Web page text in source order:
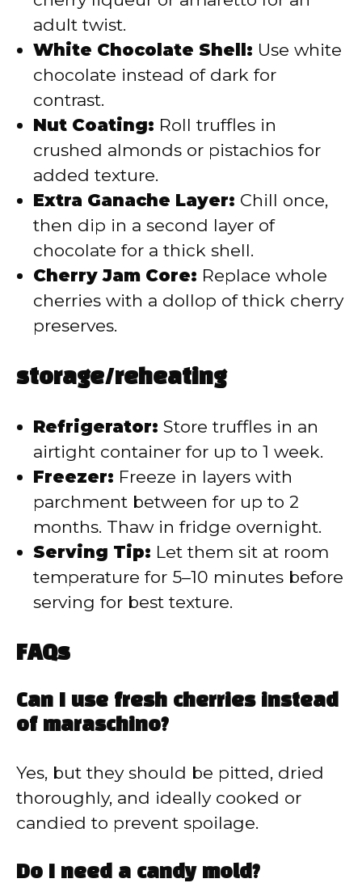
adult twist.
White Chocolate Shell: Use white
chocolate instead of dark for
contrast.
Nut Coating: Roll truffles in
crushed almonds or pistachios for
added texture.
Extra Ganache Layer: Chill once,
then dip in a second layer of
chocolate for a thick shell.
Cherry Jam Core: Replace whole
cherries with a dollop of thick cherry
preserves.
storage/reheating
Refrigerator: Store truffles in an
airtight container for up to 1 week.
Freezer: Freeze in layers with
parchment between for up to 2
months. Thaw in fridge overnight.
Serving Tip: Let them sit at room
temperature for 5–10 minutes before
serving for best texture.
FAQs
Can I use fresh cherries instead
of maraschino?
Yes, but they should be pitted, dried
thoroughly, and ideally cooked or
candied to prevent spoilage.
Do I need a candy mold?